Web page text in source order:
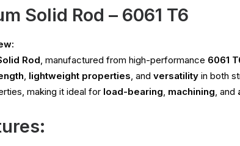
Solid Rod – 6061 T6
Rod, manufactured from high-performance 6061
, lightweight properties, and versatility in both
making it ideal for load-bearing, machining, and